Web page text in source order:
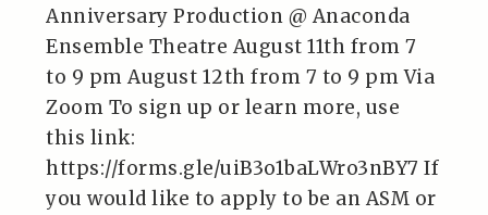
Anniversary Production @ Anaconda
Ensemble Theatre August 11th from 7
to 9 pm August 12th from 7 to 9 pm Via
Zoom To sign up or learn more, use
this link:
https://forms.gle/uiB3o1baLWro3nBY7 If
you would like to apply to be an ASM or